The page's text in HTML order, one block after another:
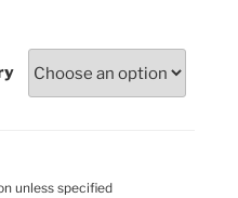
unless specified